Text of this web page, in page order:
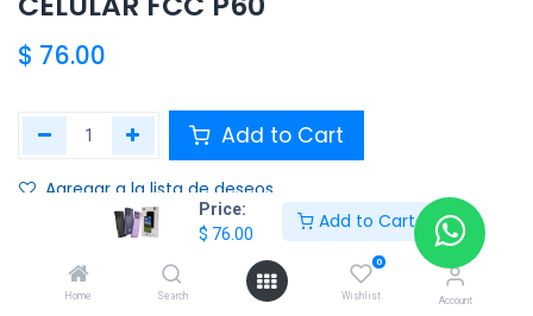
Price:
$ 76.00
Add to Cart
Home Search
0
Wishlist Account
$ 76.00
Add to Cart
Agregar a la lista de deseos
Terms and Conditions :